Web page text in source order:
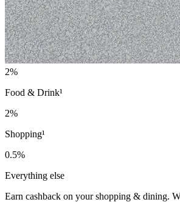
2%
Food & Drink¹
2%
Shopping¹
0.5%
Everything else
Earn cashback on your shopping & dining.